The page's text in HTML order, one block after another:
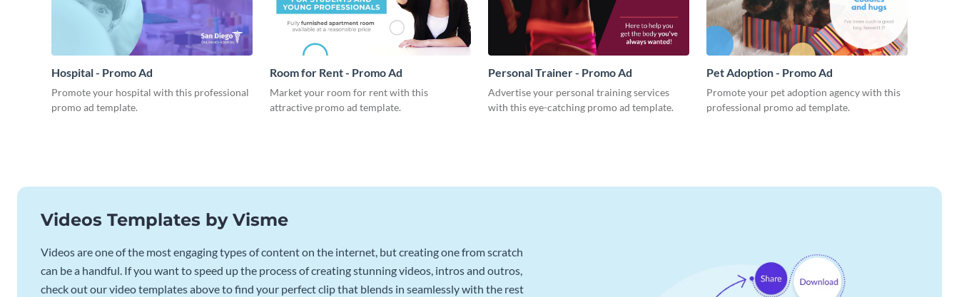
Hospital - Promo Ad
Promote your hospital with this professional
promo ad template.
Room for Rent - Promo Ad
Market your room for rent with this
attractive promo ad template.
Personal Trainer - Promo Ad
Advertise your personal training services
with this eye-catching promo ad template.
Pet Adoption - Promo Ad
Promote your pet adoption agency with this
professional promo ad template.
Videos Templates by Visme
Videos are one of the most engaging types of content on the internet, but creating one from scratch
can be a handful. If you want to speed up the process of creating stunning videos, intros and outros,
check out our video templates above to find your perfect clip that blends in seamlessly with the rest